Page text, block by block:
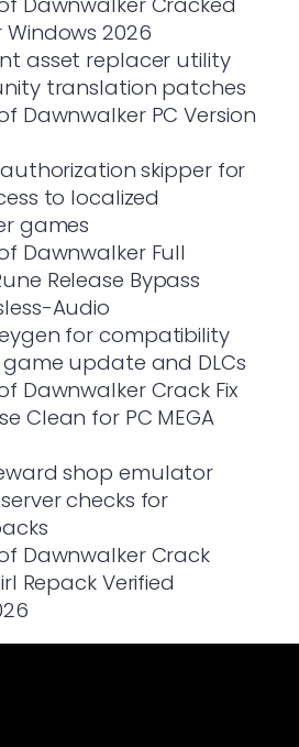
2026
asset replacer utility
translation patches
Dawnwalker PC Version
skipper for
to localized
games
Dawnwalker Full
Release Bypass
Audio
for compatibility
update and DLCs
Dawnwalker Crack Fix
Clean for PC MEGA
shop emulator
checks for
Dawnwalker Crack
Repack Verified